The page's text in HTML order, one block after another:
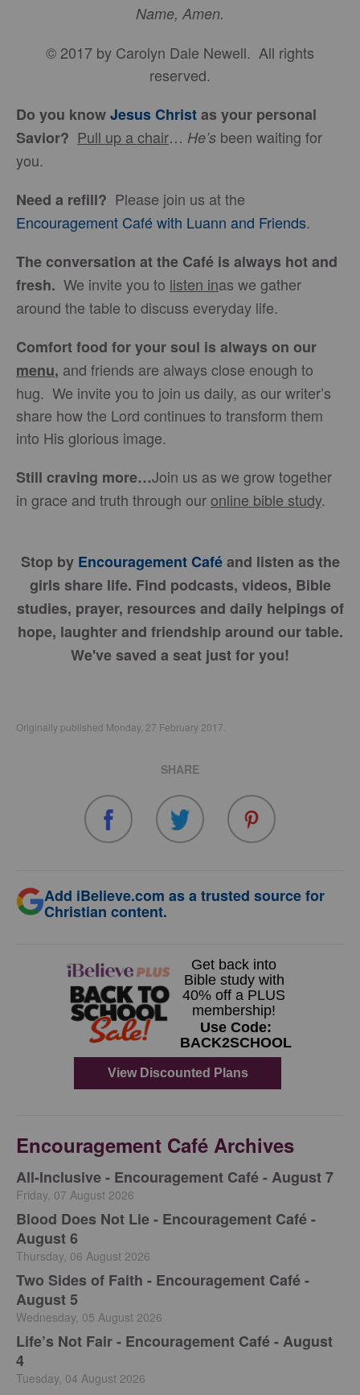
Name, Amen.
© 2017 by Carolyn Dale Newell. All rights
reserved.
Do you knowJesus Christas your personal
Savior? Pull up a chair… He’s been waiting for
you.
Need a refill? Please join us at the
Encouragement Café with Luann and Friends.
The conversation at the Café is always hot and
fresh. We invite you to listen inas we gather
around the table to discuss everyday life.
Comfort food for your soul is always on our
menu, and friends are always close enough to
hug. We invite you to join us daily, as our writer’s
share how the Lord continues to transform them
into His glorious image.
Still craving more…Join us as we grow together
in grace and truth through ouronline bible study.
Stop by Encouragement Caféand listen as the
girls share life. Find podcasts, videos, Bible
studies, prayer, resources and daily helpings of
hope, laughter and friendship around our table.
We've saved a seat just for you!
Originally published Monday, 27 February 2017.
SHARE
Add iBelieve.com as a trusted source for
Christian content.
Encouragement Café Archives
All-Inclusive - Encouragement Café - August 7
Friday, 07 August 2026
Blood Does Not Lie - Encouragement Café -
August 6
Thursday, 06 August 2026
Two Sides of Faith - Encouragement Café -
August 5
Wednesday, 05 August 2026
Life’s Not Fair - Encouragement Café - August
4
Tuesday, 04 August 2026